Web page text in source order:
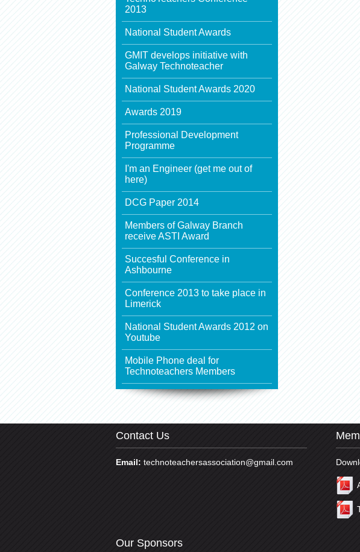
2013
National Student Awards
GMIT develops initiative with
Galway Technoteacher
National Student Awards 2020
Awards 2019
Professional Development
Programme
I'm an Engineer (get me out of
here)
DCG Paper 2014
Members of Galway Branch
receive ASTI Award
Succesful Conference in
Ashbourne
Conference 2013 to take place in
Limerick
National Student Awards 2012 on
Youtube
Mobile Phone deal for
Technoteachers Members
Contact Us
Email: technoteachersassociation@gmail.com
Our Sponsors